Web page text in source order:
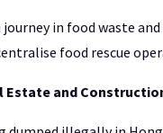
in food waste
food rescue
and